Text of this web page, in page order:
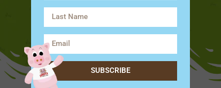
SUBSCRIBE